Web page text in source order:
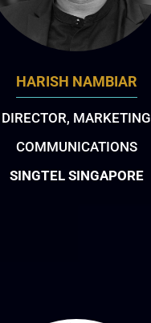
HARISH NAMBIAR
DIRECTOR, MARKETING
COMMUNICATIONS
SINGTEL SINGAPORE